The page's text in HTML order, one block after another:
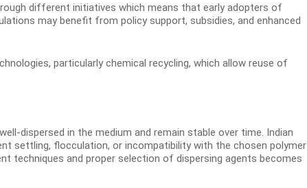
different initiatives which means that early adopters of
may benefit from policy support, subsidies, and enhanced
particularly chemical recycling, which allow reuse of
dispersed in the medium and remain stable over time. Indian
settling, flocculation, or incompatibility with the chosen polymer
techniques and proper selection of dispersing agents becomes